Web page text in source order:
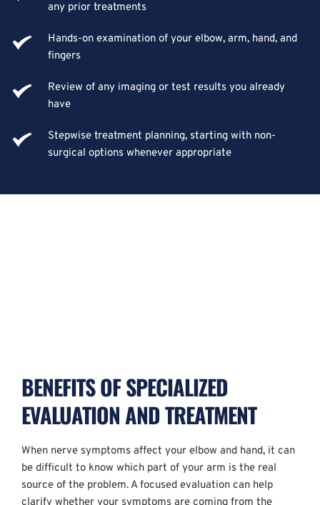
any prior treatments
Hands-on examination of your elbow, arm, hand, and
fingers
Review of any imaging or test results you already
have
Stepwise treatment planning, starting with non-
surgical options whenever appropriate
BENEFITS OF SPECIALIZED
EVALUATION AND TREATMENT
When nerve symptoms affect your elbow and hand, it can
be difficult to know which part of your arm is the real
source of the problem. A focused evaluation can help